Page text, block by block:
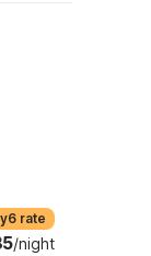
rate
/night